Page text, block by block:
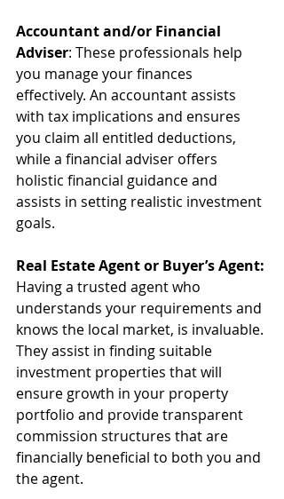
Accountant and/or Financial
Adviser: These professionals help
you manage your finances
effectively. An accountant assists
with tax implications and ensures
you claim all entitled deductions,
while a financial adviser offers
holistic financial guidance and
assists in setting realistic investment
goals.
Real Estate Agent or Buyer’s Agent:
Having a trusted agent who
understands your requirements and
knows the local market, is invaluable.
They assist in finding suitable
investment properties that will
ensure growth in your property
portfolio and provide transparent
commission structures that are
financially beneficial to both you and
the agent.